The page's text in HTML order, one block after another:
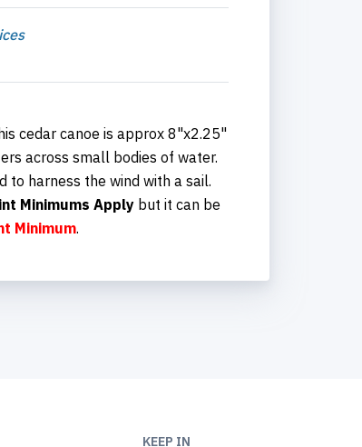
cedar canoe is approx 8"x2.25"
across small bodies of water.
to harness the wind with a sail.
Minimums Apply but it can be
Minimum.
KEEP IN